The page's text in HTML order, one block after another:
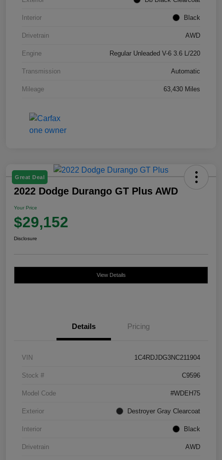
Interior Black
Drivetrain AWD
Engine Regular Unleaded V-6 3.6 L/220
Transmission Automatic
Mileage 63,430 Miles
Great Deal
2022 Dodge Durango GT Plus AWD
Your Price
$29,152
Disclosure
View Details
Details Pricing
VIN 1C4RDJDG3NC211904
Stock # C9596
Model Code #WDEH75
Exterior Destroyer Gray Clearcoat
Interior Black
Drivetrain AWD